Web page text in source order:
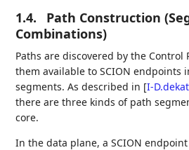
1.4.
Path Construction
Combinations)
Paths are discovered by the Control
them available to SCION endpoints
segments. As described in [I-
there are three kinds of path
core.
In the data plane, a SCION